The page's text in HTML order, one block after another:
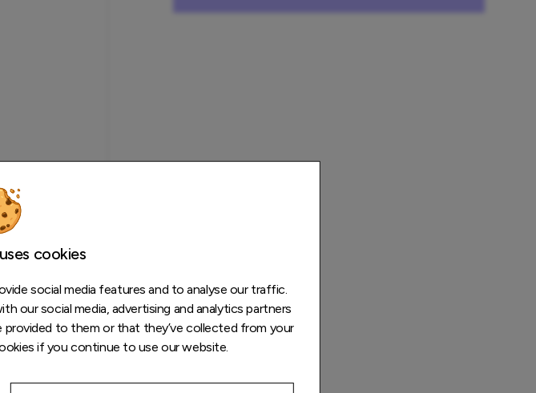
cookies
social media features and to analyse our traffic.
our social media, advertising and analytics partners
to them or that they’ve collected from your
if you continue to use our website.